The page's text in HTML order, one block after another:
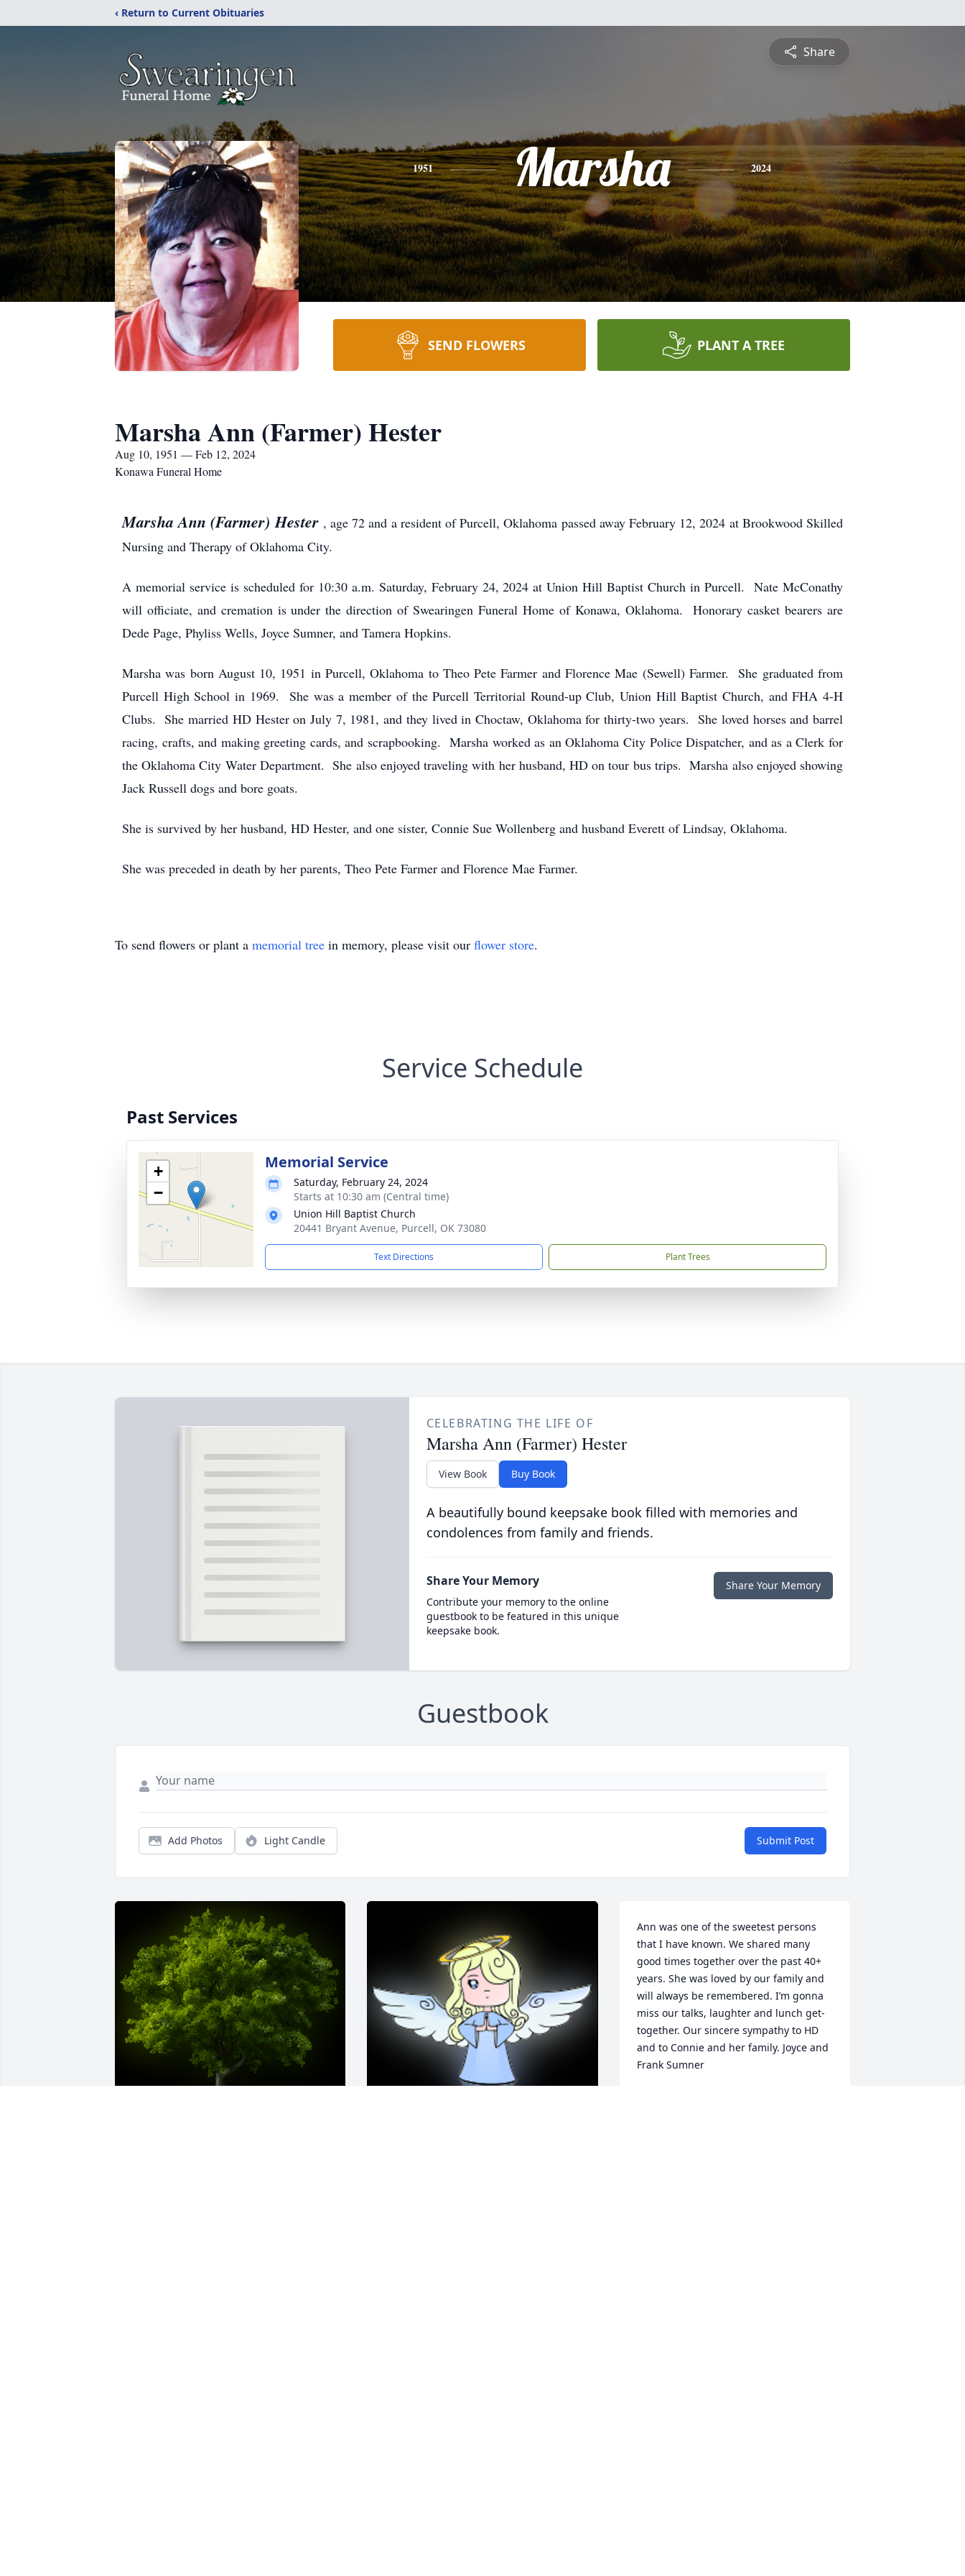
‹ Return to Current Obituaries
Share
1951 Marsha 2024
SEND FLOWERS PLANT A TREE
Marsha Ann (Farmer) Hester
Aug 10, 1951 — Feb 12, 2024
Konawa Funeral Home
Marsha Ann (Farmer) Hester , age 72 and a resident of Purcell, Oklahoma passed away February 12, 2024 at Brookwood Skilled
Nursing and Therapy of Oklahoma City.
A memorial service is scheduled for 10:30 a.m. Saturday, February 24, 2024 at Union Hill Baptist Church in Purcell. Nate McConathy
will officiate, and cremation is under the direction of Swearingen Funeral Home of Konawa, Oklahoma. Honorary casket bearers are
Dede Page, Phyliss Wells, Joyce Sumner, and Tamera Hopkins.
Marsha was born August 10, 1951 in Purcell, Oklahoma to Theo Pete Farmer and Florence Mae (Sewell) Farmer. She graduated from
Purcell High School in 1969. She was a member of the Purcell Territorial Round-up Club, Union Hill Baptist Church, and FHA 4-H
Clubs. She married HD Hester on July 7, 1981, and they lived in Choctaw, Oklahoma for thirty-two years. She loved horses and barrel
racing, crafts, and making greeting cards, and scrapbooking. Marsha worked as an Oklahoma City Police Dispatcher, and as a Clerk for
the Oklahoma City Water Department. She also enjoyed traveling with her husband, HD on tour bus trips. Marsha also enjoyed showing
Jack Russell dogs and bore goats.
She is survived by her husband, HD Hester, and one sister, Connie Sue Wollenberg and husband Everett of Lindsay, Oklahoma.
She was preceded in death by her parents, Theo Pete Farmer and Florence Mae Farmer.
To send flowers or plant a memorial tree in memory, please visit our flower store.
Service Schedule
Past Services
+
−
Memorial Service
Saturday, February 24, 2024
Starts at 10:30 am (Central time)
Union Hill Baptist Church
20441 Bryant Avenue, Purcell, OK 73080
Text Directions Plant Trees
CELEBRATING THE LIFE OF
Marsha Ann (Farmer) Hester
View Book Buy Book
A beautifully bound keepsake book filled with memories and
condolences from family and friends.
Share Your Memory
Contribute your memory to the online
guestbook to be featured in this unique
keepsake book.
Share Your Memory
Guestbook
Add Photos Light Candle Submit Post
Ann was one of the sweetest persons
that I have known. We shared many
good times together over the past 40+
years. She was loved by our family and
will always be remembered. I’m gonna
miss our talks, laughter and lunch get-
together. Our sincere sympathy to HD
and to Connie and her family. Joyce and
Frank Sumner